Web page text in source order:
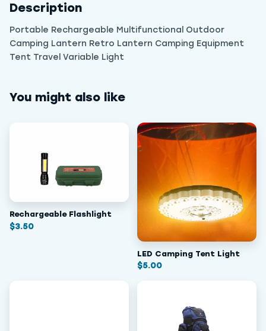
Description
Portable Rechargeable Multifunctional Outdoor
Camping Lantern Retro Lantern Camping Equipment
Tent Travel Variable Light
You might also like
Rechargeable Flashlight
$3.50
LED Camping Tent Light
$5.00